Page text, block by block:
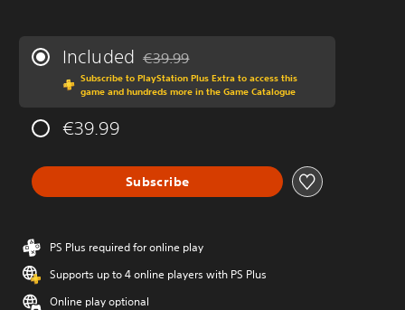
Included Discounted from original price of €39.99
€39.99
Subscribe to PlayStation Plus Extra to access this
game and hundreds more in the Game Catalogue
€39.99
Subscribe
PS Plus required for online play
Supports up to 4 online players with PS Plus
Online play optional